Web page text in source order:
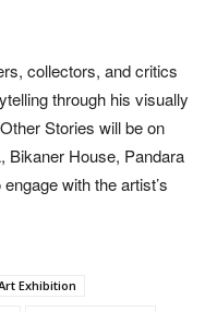
collectors, and critics
through his visually
Stories will be on
Bikaner House, Pandara
with the artist’s
Exhibition